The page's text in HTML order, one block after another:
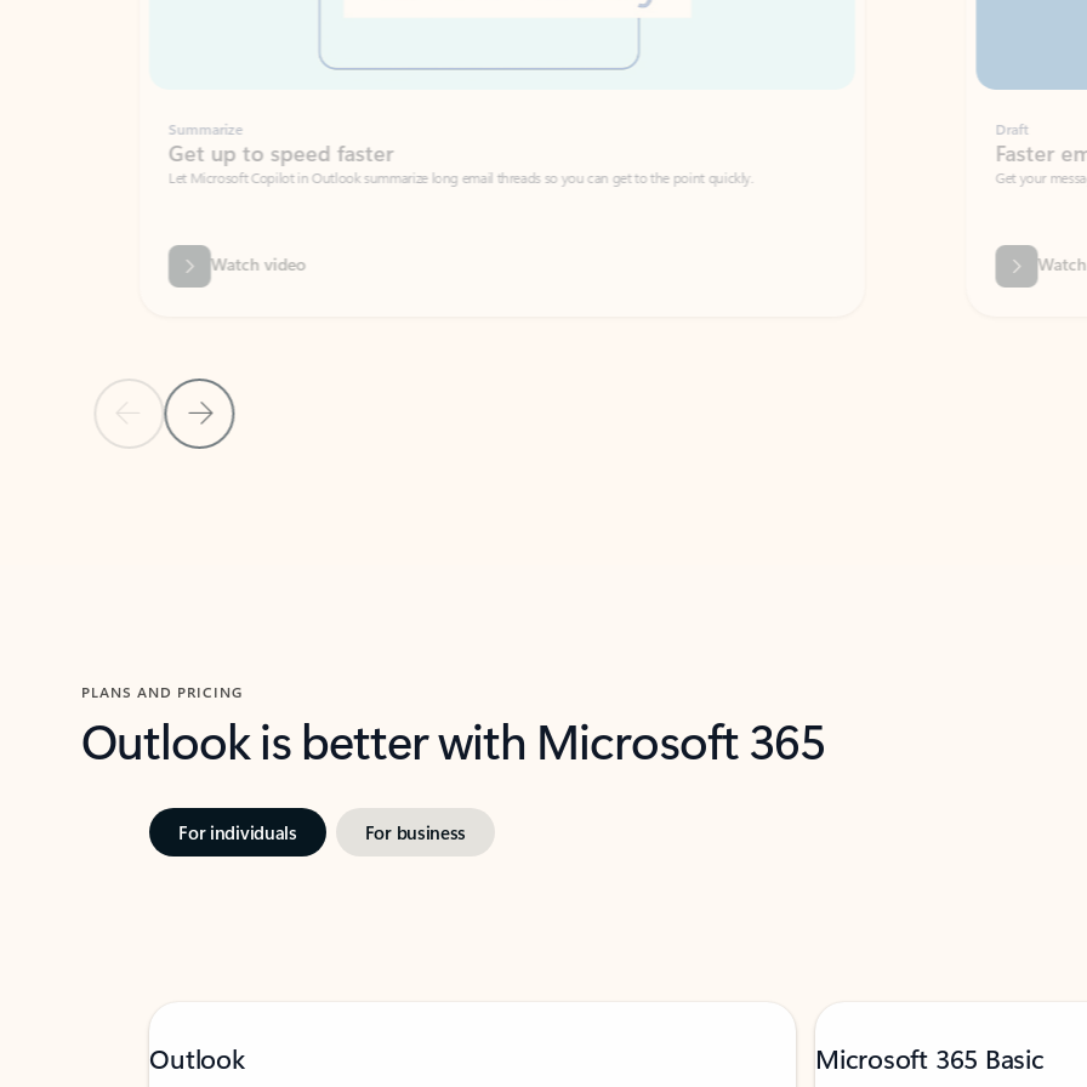
Previous SlideNext Slide
Summarize
Get up to speed faster ​
Let Microsoft Copilot in Outlook summarize long email threads so you can get to the point quickly.
Watch video
Faster emails, fewer
Get your message right the first time
PLANS AND PRICING
Outlook is better with Microsoft 365
For individuals For business
Outlook Microsoft 365 Basic